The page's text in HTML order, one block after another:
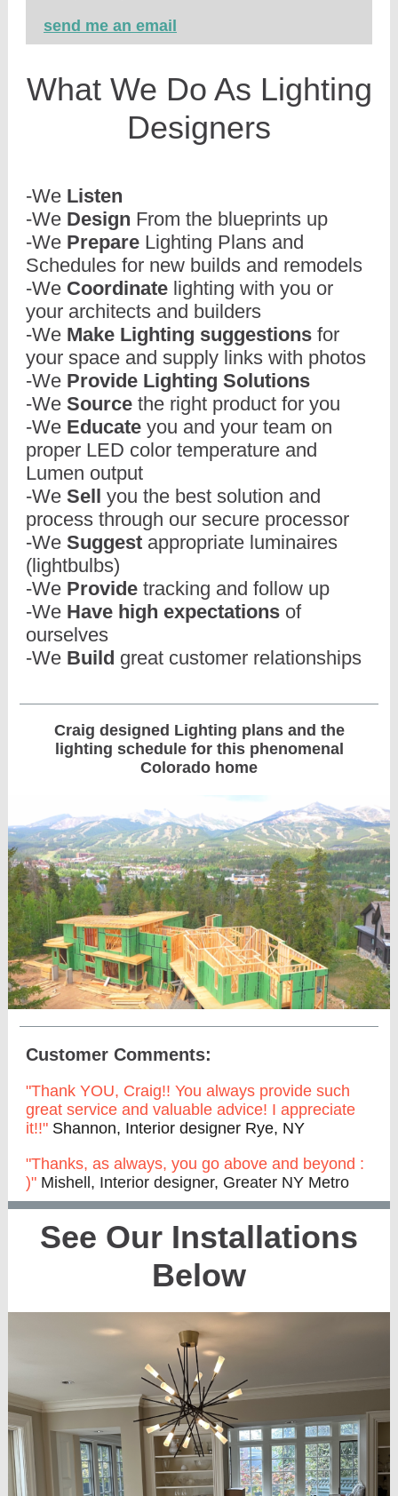
send me an email
What We Do As Lighting
Designers
-We Listen
-We Design From the blueprints up
-We Prepare Lighting Plans and
Schedules for new builds and remodels
-We Coordinate lighting with you or
your architects and builders
-We Make Lighting suggestions for
your space and supply links with photos
-We Provide Lighting Solutions
-We Source the right product for you
-We Educate you and your team on
proper LED color temperature and
Lumen output
-We Sell you the best solution and
process through our secure processor
-We Suggest appropriate luminaires
(lightbulbs)
-We Provide tracking and follow up
-We Have high expectations of
ourselves
-We Build great customer relationships
Craig designed Lighting plans and the
lighting schedule for this phenomenal
Colorado home
Customer Comments:
"Thank YOU, Craig!! You always provide such
great service and valuable advice! I appreciate
it!!" Shannon, Interior designer Rye, NY
"Thanks, as always, you go above and beyond :
)" Mishell, Interior designer, Greater NY Metro
See Our Installations
Below